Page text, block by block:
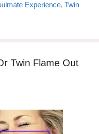
Experience, Twin
Twin Flame Out